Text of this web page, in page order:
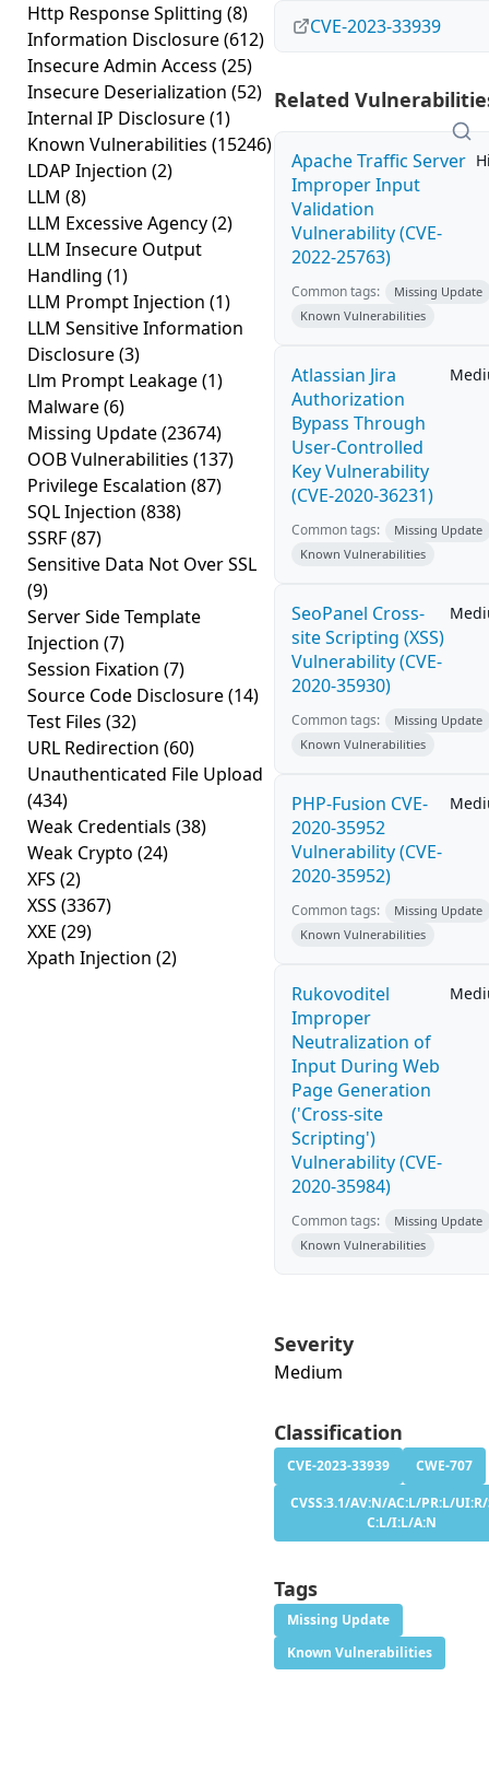
Http Response Splitting (8)
Information Disclosure(612)
Insecure Admin Access (25)
Insecure Deserialization (52)
Internal IP Disclosure(1)
Known Vulnerabilities (15246)
LDAP Injection (2)
LLM (8)
LLM Excessive Agency(2)
LLM Insecure Output
Handling (1)
LLM Prompt Injection (1)
LLM Sensitive Information
Disclosure(3)
Llm Prompt Leakage(1)
Malware(6)
Missing Update(23674)
OOB Vulnerabilities (137)
Privilege Escalation (87)
SQL Injection (838)
SSRF(87)
Sensitive Data Not Over SSL
(9)
Server Side Template
Injection (7)
Session Fixation (7)
Source Code Disclosure(14)
Test Files (32)
URL Redirection (60)
Unauthenticated File Upload
(434)
Weak Credentials (38)
Weak Crypto (24)
XFS (2)
XSS (3367)
XXE (29)
Xpath Injection (2)
CVE-2023-33939
Related
Apache Traffic Server
Improper Input
Validation
Vulnerability (CVE-
2022-25763)
Common tags:
Missing Update
Known Vulnerabilities
Atlassian Jira
Authorization
Bypass Through
User-Controlled
Key Vulnerability
(CVE-2020-36231)
Common tags:
Missing Update
Known Vulnerabilities
SeoPanel Cross-
site Scripting (XSS)
Vulnerability (CVE-
2020-35930)
Common tags:
Missing Update
Known Vulnerabilities
PHP-Fusion CVE-
2020-35952
Vulnerability (CVE-
2020-35952)
Common tags:
Missing Update
Known Vulnerabilities
Rukovoditel
Improper
Neutralization of
Input During Web
Page Generation
('Cross-site
Scripting')
Vulnerability (CVE-
2020-35984)
Common tags:
Missing Update
Known Vulnerabilities
Severity
Medium
Classification
CVE-2023-33939
CWE-707
CVSS:3.1/AV:N/AC:L/PR:L/
C:L/I:L/A:N
Tags
Missing Update
Known Vulnerabilities